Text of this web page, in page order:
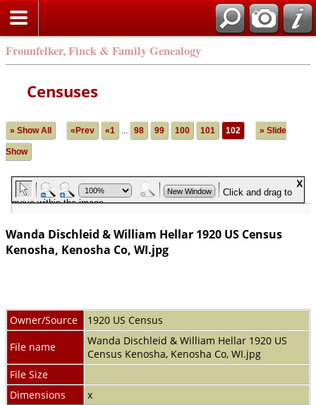
Frounfelker, Finck & Family Genealogy
Censuses
» Show All «Prev «1 ... 98 99 100 101 102 » Slide
Show
Wanda Dischleid & William Hellar 1920 US Census
Kenosha, Kenosha Co, WI.jpg
Owner/Source
1920 US Census
File name
Wanda Dischleid & William Hellar 1920 US
Census Kenosha, Kenosha Co, WI.jpg
File Size
Dimensions
x